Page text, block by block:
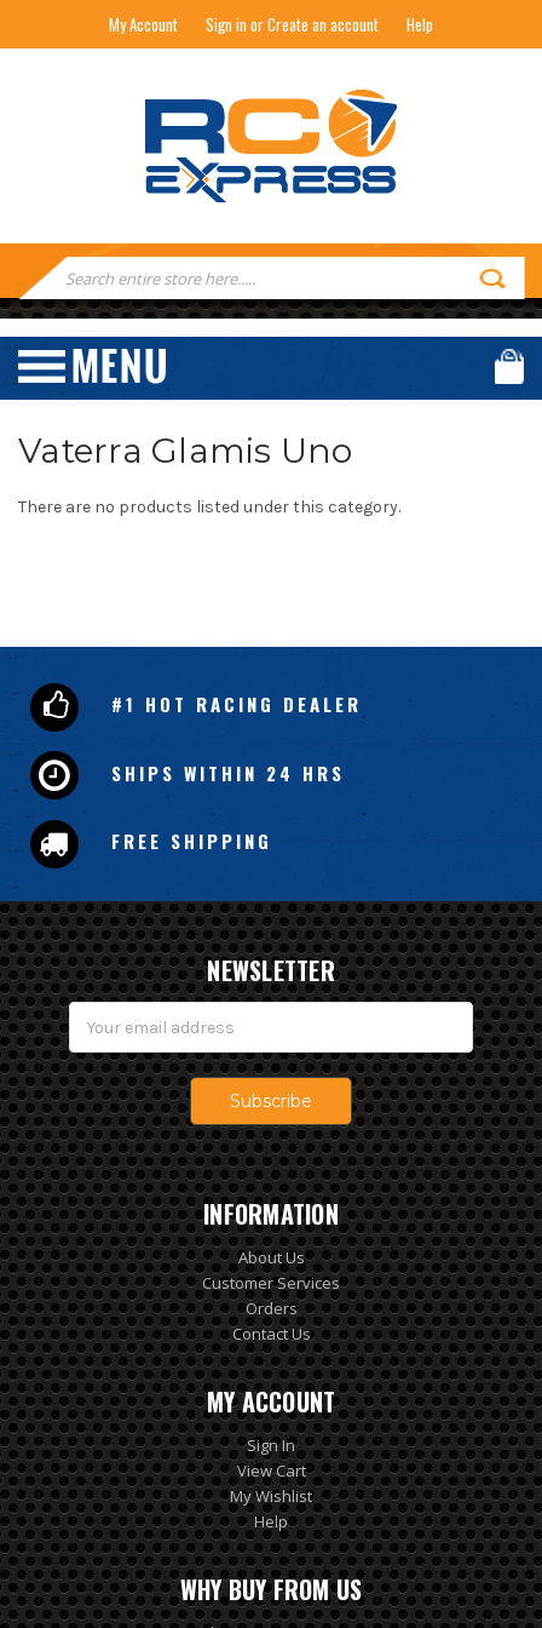
My Account Sign in or Create an account Help
RC EXPRESS
Search
Keyword:
Vaterra Glamis Uno
There are no products listed under this category.
#1 HOT RACING DEALER
SHIPS WITHIN 24 HRS
FREE SHIPPING
NEWSLETTER
Email
Address
INFORMATION
About Us
Customer Services
Orders
Contact Us
MY ACCOUNT
Sign In
View Cart
My Wishlist
Help
WHY BUY FROM US